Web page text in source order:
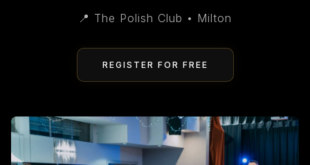
📍 The Polish Club • Milton
REGISTER FOR FREE